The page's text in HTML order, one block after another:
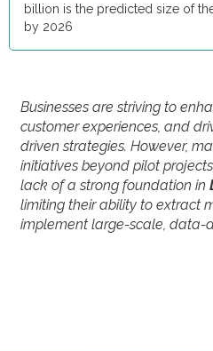
billion is the predicted size of
by 2026
Businesses are striving to
customer experiences, and
driven strategies. However,
initiatives beyond pilot
lack of a strong foundation in
limiting their ability to extract
implement large-scale, data-